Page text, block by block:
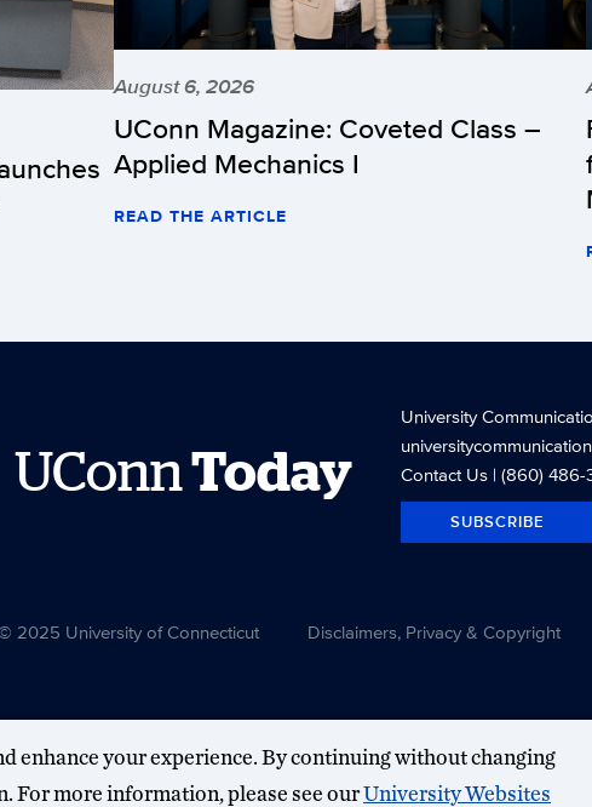
August 6, 2026
UConn Magazine: Coveted Class –
Applied Mechanics I
READ THE ARTICLE
UConn Today
University
Contact Us| (860) 486-
SUBSCRIBE
2025 University of Connecticut Disclaimers, Privacy & Copyright
enhance your experience. By continuing without changing
For more information, please see ourUniversity Websites